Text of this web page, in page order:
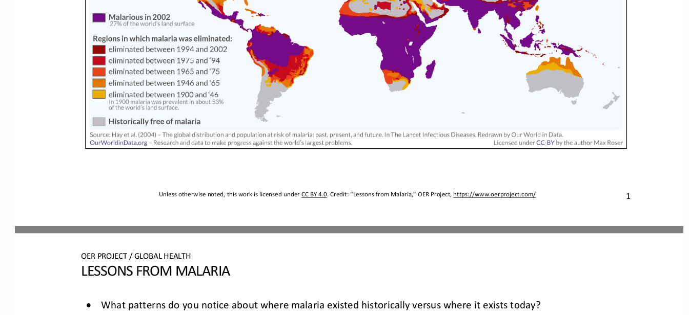
1
Unless otherwise noted, this work is licensed under CC BY 4.0. Credit: “Lessons from Malaria,” OER Project, https://www.oerproject.com/
OER PROJECT / GLOBAL HEALTH
LESSONS FROM MALARIA
• What patterns do you notice about where malaria existed historically versus where it exists today?